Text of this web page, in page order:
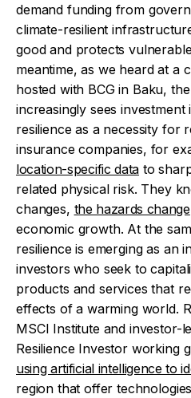
demand funding from
climate-resilient
good and protects
meantime, as we heard at a
hosted with BCG in Baku,
increasingly sees investment
resilience as a necessity for
insurance companies, for
location-specific datato
related physical risk. They
changes, the hazards change
economic growth. At the
resilience is emerging as an
investors who seek to
products and services that
effects of a warming world.
MSCI Institute and investor-
Resilience Investor working
using artificial intelligence to
region that offer